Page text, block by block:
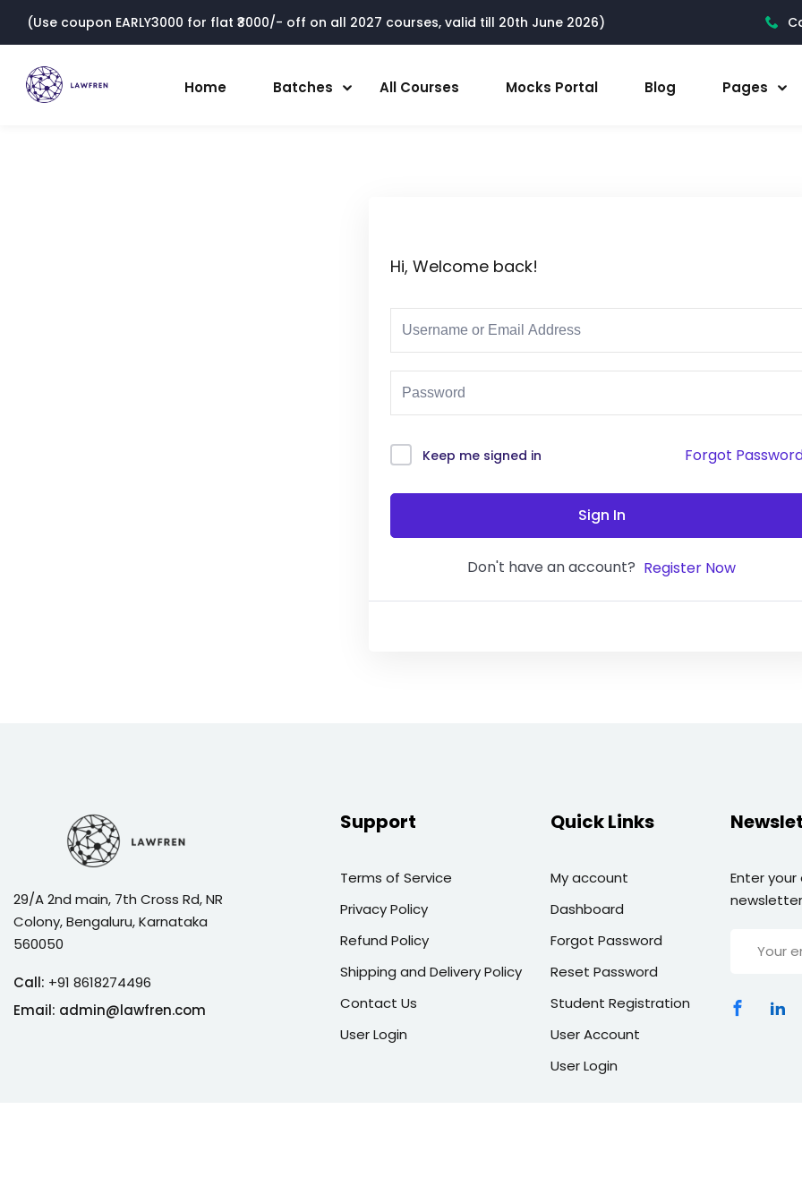
(Use coupon EARLY3000 for flat ₹3000/- off on all 2027 courses, valid till 20th June 2026)
Home Batches All Courses Mocks Portal Blog Pages
Hi, Welcome back!
Keep me signed in Forgot
Sign In
Don't have an account? Register Now
29/A 2nd main, 7th Cross Rd, NR
Colony, Bengaluru, Karnataka
560050
Call: +91 8618274496
Email: admin@lawfren.com
Support
Terms of Service
Privacy Policy
Refund Policy
Shipping and Delivery Policy
Contact Us
User Login
Quick Links
My account
Dashboard
Forgot Password
Reset Password
Student Registration
User Account
User Login
Enter